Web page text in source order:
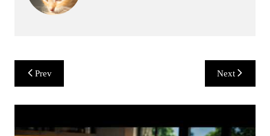
Post
navigation
Prev Next